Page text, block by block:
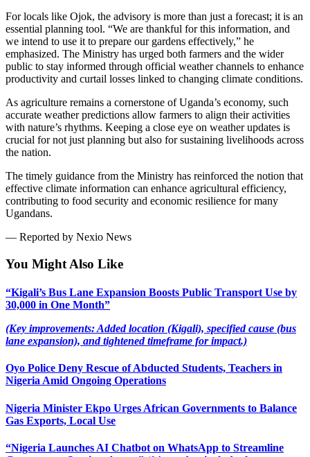
For locals like Ojok, the advisory is more than just a forecast; it is an
essential planning tool. “We are thankful for this information, and
we intend to use it to prepare our gardens effectively,” he
emphasized. The Ministry has urged both farmers and the wider
public to stay informed through official weather channels to enhance
productivity and curtail losses linked to changing climate conditions.
As agriculture remains a cornerstone of Uganda’s economy, such
accurate weather predictions allow farmers to align their activities
with nature’s rhythms. Keeping a close eye on weather updates is
crucial for not just planning but also for sustaining livelihoods across
the nation.
The timely guidance from the Ministry has reinforced the notion that
effective climate information can enhance agricultural efficiency,
contributing to food security and economic resilience for many
Ugandans.
— Reported by Nexio News
You Might Also Like
“Kigali’s Bus Lane Expansion Boosts Public Transport Use by
30,000 in One Month”
(Key improvements: Added location (Kigali), specified cause (bus
lane expansion), and tightened timeframe for impact.)
Oyo Police Deny Rescue of Abducted Students, Teachers in
Nigeria Amid Ongoing Operations
Nigeria Minister Ekpo Urges African Governments to Balance
Gas Exports, Local Use
“Nigeria Launches AI Chatbot on WhatsApp to Streamline